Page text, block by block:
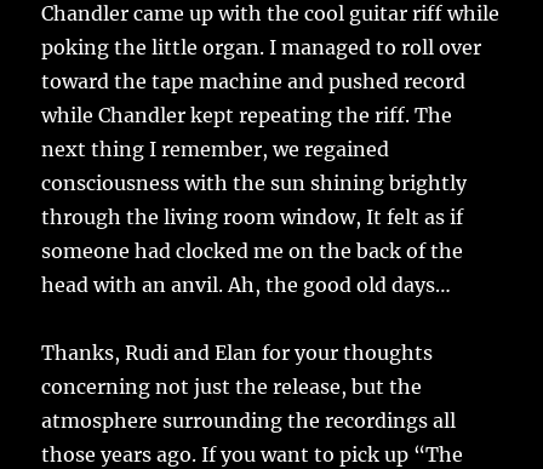
Chandler came up with the cool guitar riff while
poking the little organ. I managed to roll over
toward the tape machine and pushed record
while Chandler kept repeating the riff. The
next thing I remember, we regained
consciousness with the sun shining brightly
through the living room window, It felt as if
someone had clocked me on the back of the
head with an anvil. Ah, the good old days…
Thanks, Rudi and Elan for your thoughts
concerning not just the release, but the
atmosphere surrounding the recordings all
those years ago. If you want to pick up “The